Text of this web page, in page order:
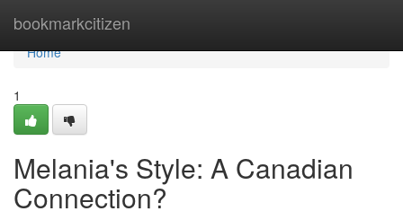
bookmarkcitizen
Home
Home
1
Melania's Style: A Canadian
Connection?